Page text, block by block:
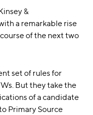
&
a remarkable rise
of the next two
set of rules for
But they take the
of a candidate
Primary Source